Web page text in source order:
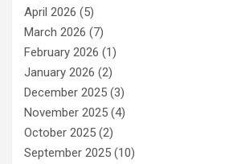
April 2026 (5)
March 2026 (7)
February 2026 (1)
January 2026 (2)
December 2025 (3)
November 2025 (4)
October 2025 (2)
September 2025 (10)